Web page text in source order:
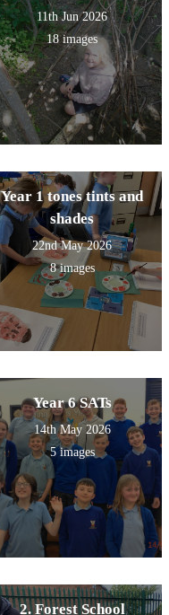
11th Jun 2026
18 images
Year 1 tones tints and
shades
22nd May 2026
8 images
Year 6 SATs
14th May 2026
5 images
2. Forest School